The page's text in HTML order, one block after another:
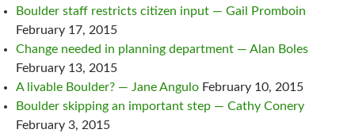
Boulder staff restricts citizen input — Gail Promboin
February 17, 2015
Change needed in planning department — Alan Boles
February 13, 2015
A livable Boulder? — Jane Angulo February 10, 2015
Boulder skipping an important step — Cathy Conery
February 3, 2015